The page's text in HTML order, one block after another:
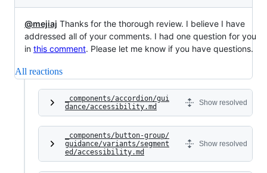
@mejiaj Thanks for the thorough review. I believe I have
addressed all of your comments. I had one question for you
in this comment. Please let me know if you have questions.
All reactions
_components/accordion/gui
dance/accessibility.md
Show resolved
_components/button-group/
guidance/variants/segment
ed/accessibility.md
Show resolved